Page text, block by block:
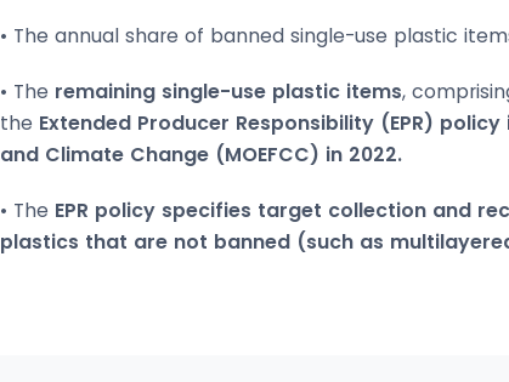
• The annual share of banned single-use plastic
• The remaining single-use plastic items,
the Extended Producer Responsibility (EPR)
and Climate Change (MOEFCC) in 2022.
• The EPR policy specifies target collection and
plastics that are not banned (such as